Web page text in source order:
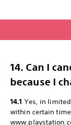
14. Can I
because I
14.1 Yes, in
within certain